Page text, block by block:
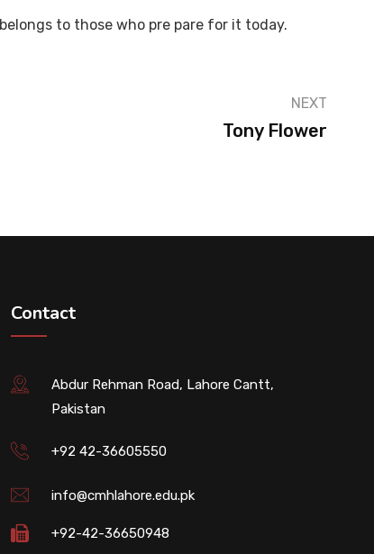
to those who pre pare for it today.
NEXT
Tony Flower
Contact
Abdur Rehman Road, Lahore Cantt,
Pakistan
+92 42-36605550
info@cmhlahore.edu.pk
+92-42-36650948